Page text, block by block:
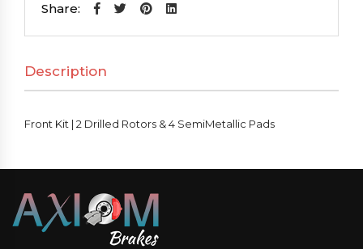
2
&
4
SemiMetallic
Share:
Description
Front Kit | 2 Drilled Rotors & 4 SemiMetallic Pads